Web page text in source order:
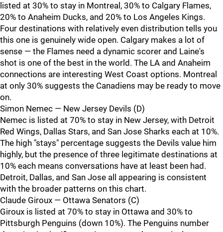
listed at 30% to stay in Montreal, 30% to Calgary Flames,
20% to Anaheim Ducks, and 20% to Los Angeles Kings.
Four destinations with relatively even distribution tells you
this one is genuinely wide open. Calgary makes a lot of
sense — the Flames need a dynamic scorer and Laine's
shot is one of the best in the world. The LA and Anaheim
connections are interesting West Coast options. Montreal
at only 30% suggests the Canadiens may be ready to move
on.
Simon Nemec — New Jersey Devils (D)
Nemec is listed at 70% to stay in New Jersey, with Detroit
Red Wings, Dallas Stars, and San Jose Sharks each at 10%.
The high "stays" percentage suggests the Devils value him
highly, but the presence of three legitimate destinations at
10% each means conversations have at least been had.
Detroit, Dallas, and San Jose all appearing is consistent
with the broader patterns on this chart.
Claude Giroux — Ottawa Senators (C)
Giroux is listed at 70% to stay in Ottawa and 30% to
Pittsburgh Penguins (down 10%). The Penguins number